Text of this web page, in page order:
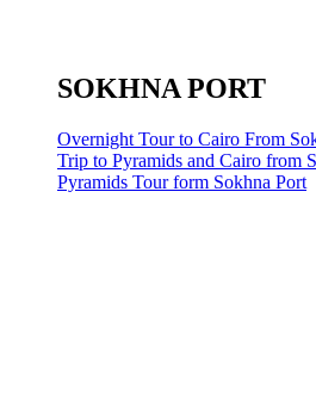
SOKHNA PORT
Overnight Tour to Cairo From
Trip to Pyramids and Cairo from
Pyramids Tour form Sokhna Port